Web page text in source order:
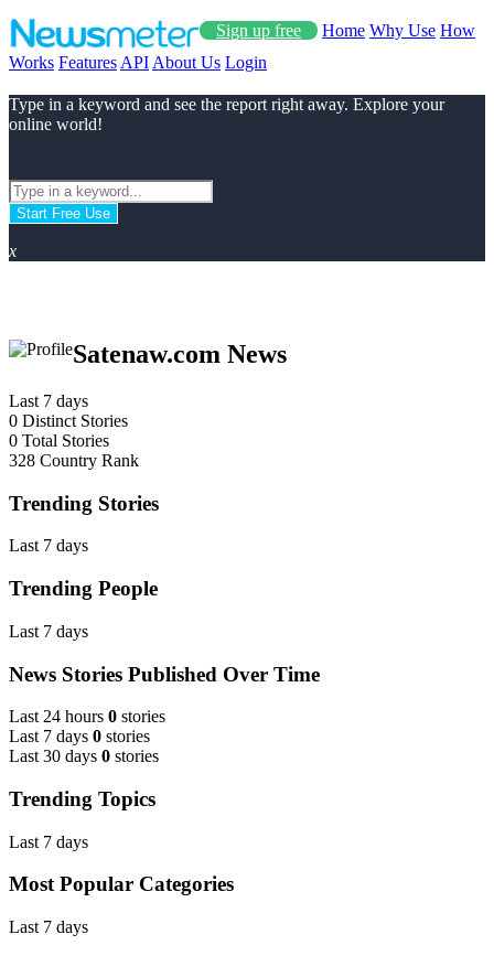
Sign up free Home Why Use How
Works Features API About Us Login
Type in a keyword and see the report right away. Explore your
online world!
Start Free Use
x
Satenaw.com News
Last 7 days
0 Distinct Stories
0 Total Stories
328 Country Rank
Trending Stories
Last 7 days
Trending People
Last 7 days
News Stories Published Over Time
Last 24 hours 0 stories
Last 7 days 0 stories
Last 30 days 0 stories
Trending Topics
Last 7 days
Most Popular Categories
Last 7 days